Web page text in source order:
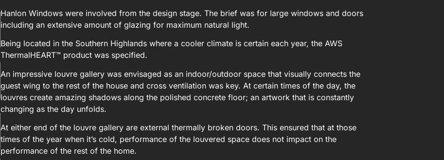
Hanlon Windows were involved from the design stage. The brief was for large windows and doors
including an extensive amount of glazing for maximum natural light.
Being located in the Southern Highlands where a cooler climate is certain each year, the AWS
ThermalHEART™ product was specified.
An impressive louvre gallery was envisaged as an indoor/outdoor space that visually connects the
guest wing to the rest of the house and cross ventilation was key. At certain times of the day, the
louvres create amazing shadows along the polished concrete floor; an artwork that is constantly
changing as the day unfolds.
At either end of the louvre gallery are external thermally broken doors. This ensured that at those
times of the year when it’s cold, performance of the louvered space does not impact on the
performance of the rest of the home.